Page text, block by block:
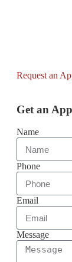
Request an
Get an
Name
Phone
Email
Message